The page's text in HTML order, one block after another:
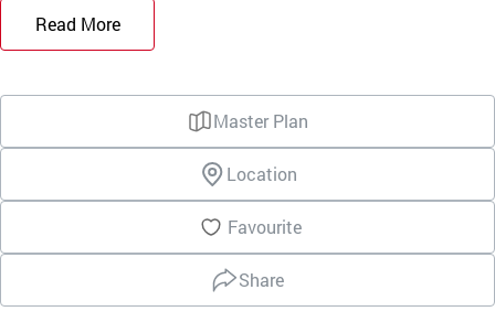
Read More
Master Plan
Location
Favourite
Share